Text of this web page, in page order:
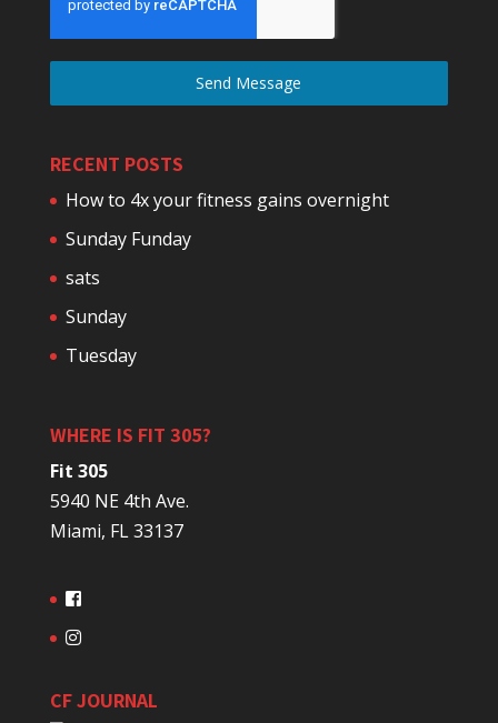
Send Message
RECENT POSTS
How to 4x your fitness gains overnight
Sunday Funday
sats
Sunday
Tuesday
WHERE IS FIT 305?
Fit 305
5940 NE 4th Ave.
Miami, FL 33137
CF JOURNAL